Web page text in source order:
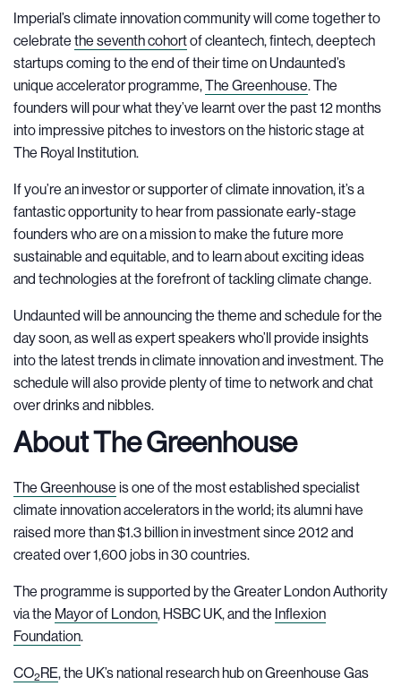
Imperial’s climate innovation community will come together to
celebrate the seventh cohortof cleantech, fintech, deeptech
startups coming to the end of their time on Undaunted’s
unique accelerator programme,The Greenhouse. The
founders will pour what they’ve learnt over the past 12 months
into impressive pitches to investors on the historic stage at
The Royal Institution.
If you’re an investor or supporter of climate innovation, it’s a
fantastic opportunity to hear from passionate early-stage
founders who are on a mission to make the future more
sustainable and equitable, and to learn about exciting ideas
and technologies at the forefront of tackling climate change.
Undaunted will be announcing the theme and schedule for the
day soon, as well as expert speakers who’ll provide insights
into the latest trends in climate innovation and investment. The
schedule will also provide plenty of time to network and chat
over drinks and nibbles.
About The Greenhouse
The Greenhouse is one of the most established specialist
climate innovation accelerators in the world; its alumni have
raised more than $1.3 billion in investment since 2012 and
created over 1,600 jobs in 30 countries.
The programme is supported by the Greater London Authority
via the Mayor of London, HSBC UK, and the Inflexion
Foundation.
CO2RE, the UK’s national research hub on Greenhouse Gas